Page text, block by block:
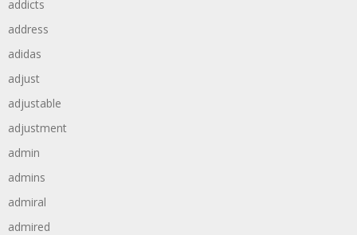
addicts
address
adidas
adjust
adjustable
adjustment
admin
admins
admiral
admired